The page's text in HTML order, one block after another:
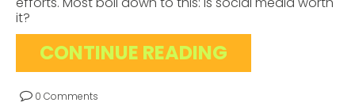
it?
CONTINUE READING
0 Comments